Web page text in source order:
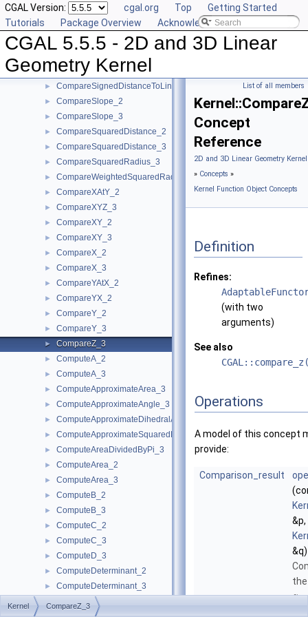
CGAL Version: cgal.org Top
Getting Started
Tutorials
Package Overview Acknowledging CGAL
CGAL 5.5.5 - 2D and 3D Linear
Geometry Kernel
► CompareDihedralAngle_3
CompareDistance_2
CompareDistance_3
ComparePowerDistance_2
► ComparePowerDistance_3
► CompareSignedDistanceToLine_2
► CompareSlope_2
► CompareSlope_3
► CompareSquaredDistance_2
► CompareSquaredDistance_3
► CompareSquaredRadius_3
► CompareWeightedSquaredRadius_3
► CompareXAtY_2
► CompareXYZ_3
► CompareXY_2
► CompareXY_3
► CompareX_2
► CompareX_3
► CompareYAtX_2
► CompareYX_2
► CompareY_2
► CompareY_3
► CompareZ_3
► ComputeA_2
► ComputeA_3
► ComputeApproximateArea_3
► ComputeApproximateAngle_3
► ComputeApproximateDihedralAngle_3
► ComputeApproximateSquaredLength_3
► ComputeAreaDividedByPi_3
► ComputeArea_2
► ComputeArea_3
► ComputeB_2
► ComputeB_3
► ComputeC_2
► ComputeC_3
► ComputeD_3
► ComputeDeterminant_2
► ComputeDeterminant_3
► ComputeDx_2
List of all members
Concept
Reference
2D and 3D Linear Geometry
» Concepts »
Kernel Function Object Concepts
Definition
Refines:
(with two
arguments)
See also
Operations
A model of this concept
provide:
Comparison_result
&q)
z-
Kernel CompareZ_3